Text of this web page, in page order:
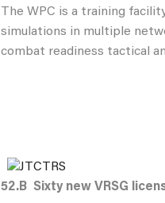
The WPC is a training
simulations in multiple
combat readiness tactical
52.B Sixty new VRSG